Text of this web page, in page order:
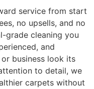
service from start
no upsells, and no
grade cleaning you
and
business look its
to detail, we
carpets without